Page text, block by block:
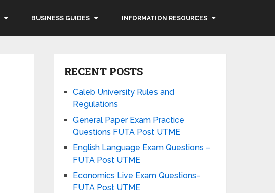
BUSINESS GUIDES INFORMATION RESOURCES
RECENT POSTS
Caleb University Rules and
Regulations
General Paper Exam Practice
Questions FUTA Post UTME
English Language Exam Questions –
FUTA Post UTME
Economics Live Exam Questions-
FUTA Post UTME